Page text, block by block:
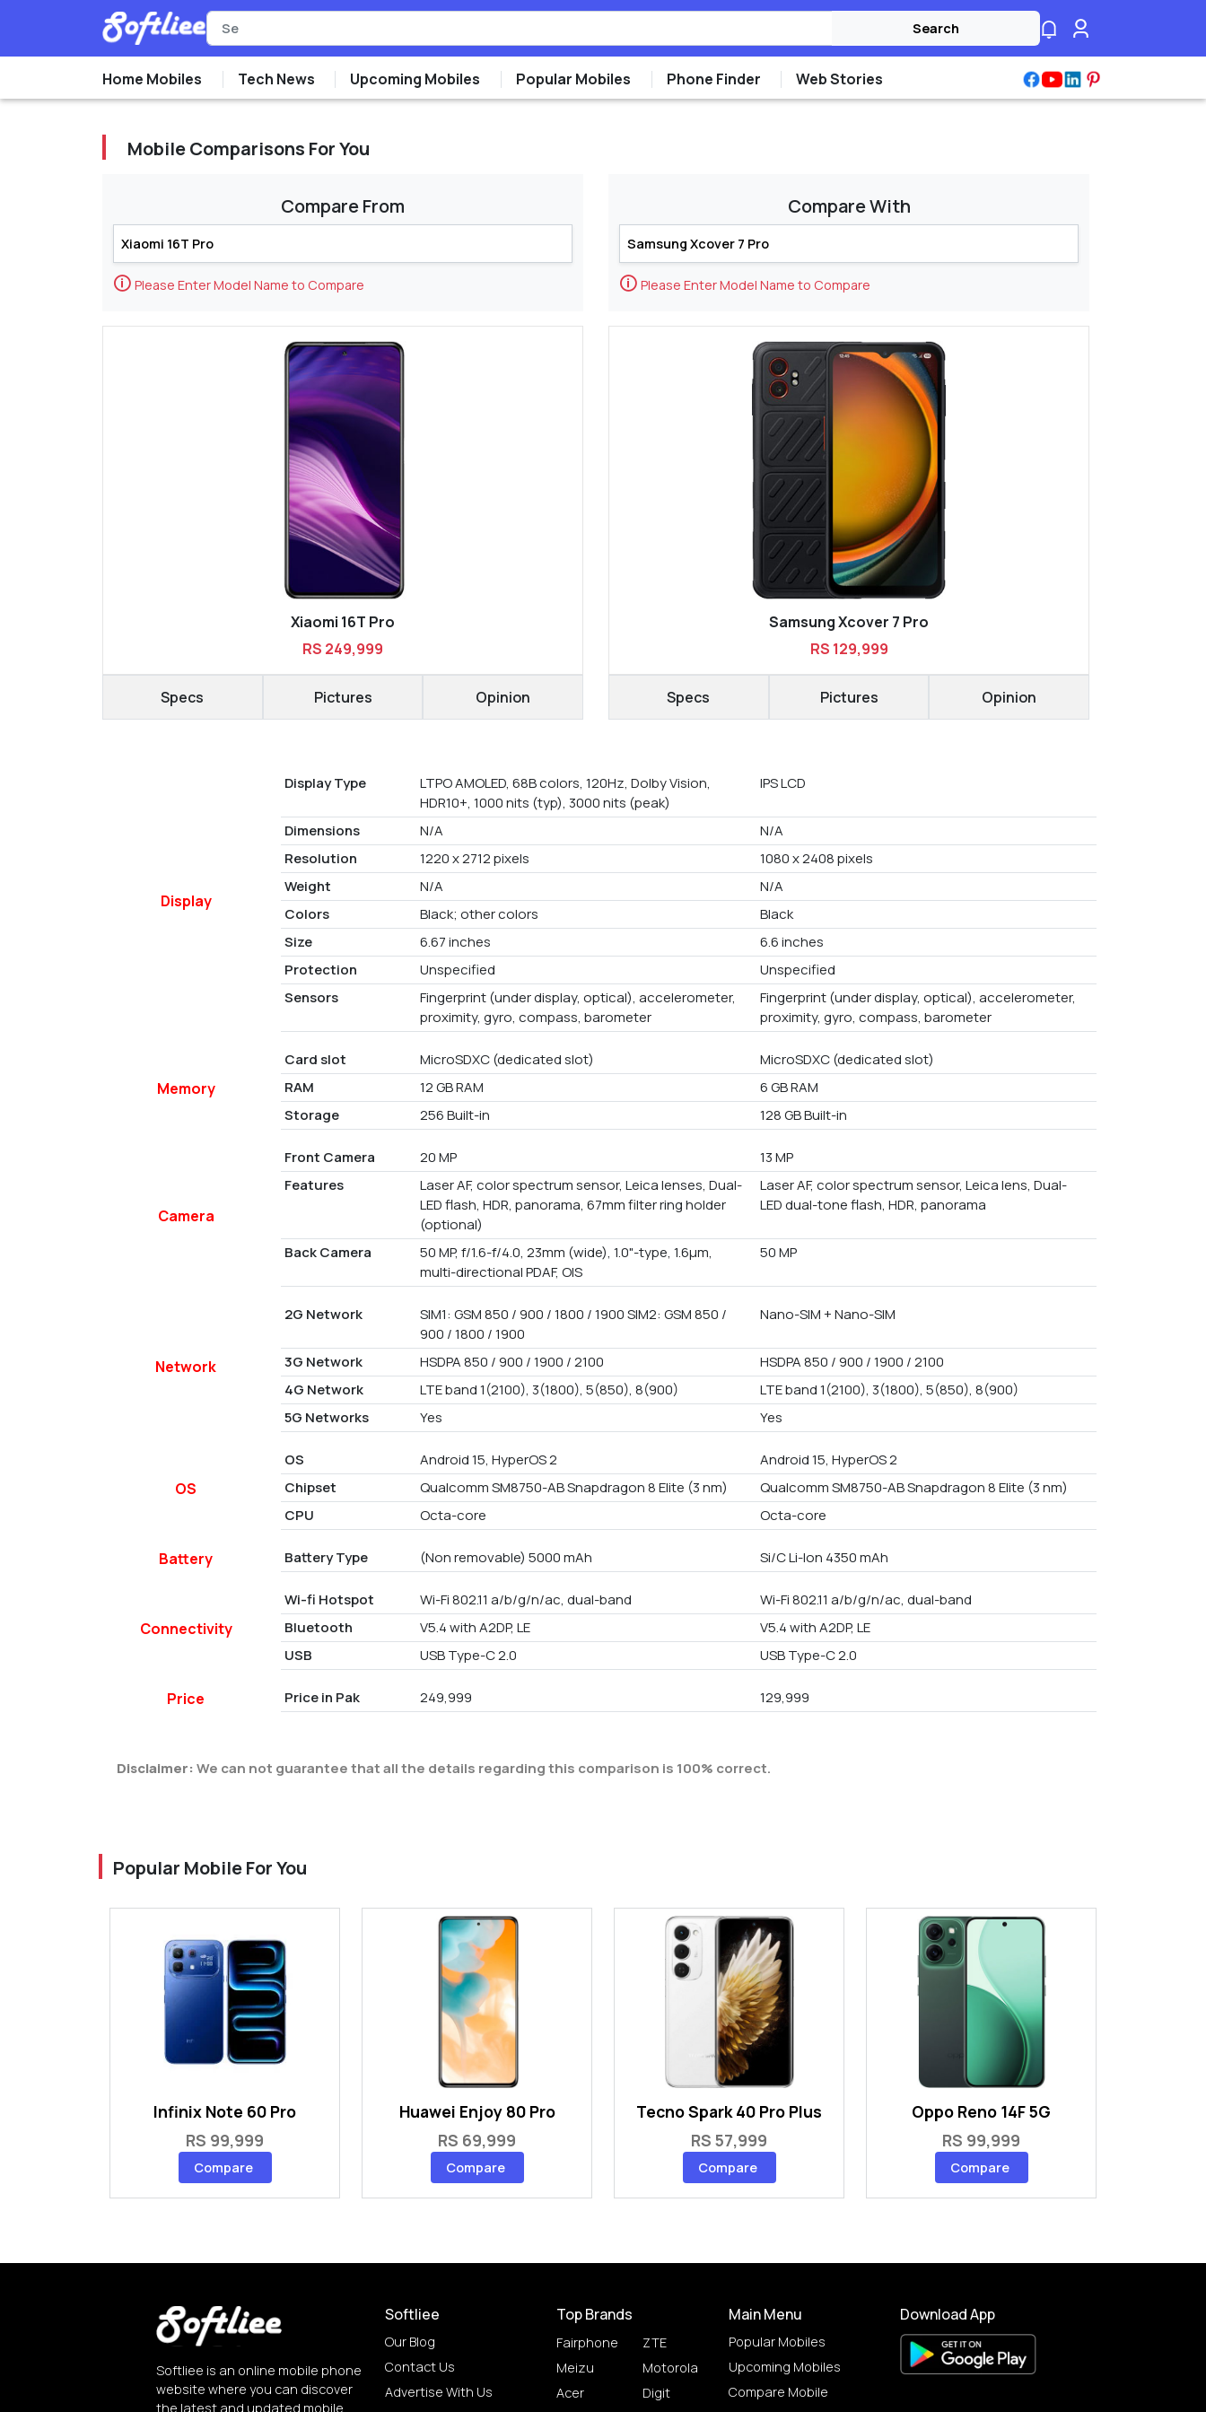
Search
Home Mobiles Tech News Upcoming Mobiles Popular Mobiles Phone Finder Web Stories
Mobile Comparisons For You
Compare From
🛈 Please Enter Model Name to Compare
Xiaomi 16T Pro
RS 249,999
Specs Pictures Opinion
Compare With
🛈 Please Enter Model Name to Compare
Samsung Xcover 7 Pro
RS 129,999
Specs Pictures Opinion
Display
Display Type
LTPO AMOLED, 68B colors, 120Hz, Dolby Vision,
HDR10+, 1000 nits (typ), 3000 nits (peak)
IPS LCD
Dimensions N/A
N/A
Resolution
1220 x 2712 pixels
1080 x 2408 pixels
Weight
N/A
N/A
Colors
Black; other colors
Black
Size
6.67 inches
6.6 inches
Protection
Unspecified
Unspecified
Sensors
Fingerprint (under display, optical), accelerometer,
proximity, gyro, compass, barometer
Fingerprint (under display, optical), accelerometer,
proximity, gyro, compass, barometer
Memory
Card slot MicroSDXC (dedicated slot)
MicroSDXC (dedicated slot)
RAM
12 GB RAM
6 GB RAM
Storage
256 Built-in 128 GB Built-in
Camera
Front Camera 20 MP
13 MP
Features
Laser AF, color spectrum sensor, Leica lenses, Dual-
LED flash, HDR, panorama, 67mm filter ring holder
(optional)
Laser AF, color spectrum sensor, Leica lens, Dual-
LED dual-tone flash, HDR, panorama
Back Camera
50 MP, f/1.6-f/4.0, 23mm (wide), 1.0"-type, 1.6µm,
multi-directional PDAF, OIS
50 MP
Network
2G Network
SIM1: GSM 850 / 900 / 1800 / 1900 SIM2: GSM 850 /
900 / 1800 / 1900
Nano-SIM + Nano-SIM
3G Network HSDPA 850 / 900 / 1900 / 2100
HSDPA 850 / 900 / 1900 / 2100
4G Network
LTE band 1(2100), 3(1800), 5(850), 8(900)
LTE band 1(2100), 3(1800), 5(850), 8(900)
5G Networks
Yes Yes
OS
OS Android 15, HyperOS 2
Android 15, HyperOS 2
Chipset
Qualcomm SM8750-AB Snapdragon 8 Elite (3 nm)
Qualcomm SM8750-AB Snapdragon 8 Elite (3 nm)
CPU
Octa-core Octa-core
Battery Battery Type (Non removable) 5000 mAh Si/C Li-Ion 4350 mAh
Connectivity
Wi-fi Hotspot Wi-Fi 802.11 a/b/g/n/ac, dual-band
Wi-Fi 802.11 a/b/g/n/ac, dual-band
Bluetooth
V5.4 with A2DP, LE
V5.4 with A2DP, LE
USB
USB Type-C 2.0 USB Type-C 2.0
Price Price in Pak 249,999 129,999
Disclaimer: We can not guarantee that all the details regarding this comparison is 100% correct.
Popular Mobile For You
Infinix Note 60 Pro
RS 99,999
Compare
Huawei Enjoy 80 Pro
RS 69,999
Compare
Tecno Spark 40 Pro Plus
RS 57,999
Compare
Oppo Reno 14F 5G
RS 99,999
Compare
Softliee is an online mobile phone
website where you can discover
the latest and updated mobile
Softliee
Our Blog
Contact Us
Advertise With Us
Top Brands
Fairphone
Meizu
Acer
ZTE
Motorola
Digit
Main Menu
Popular Mobiles
Upcoming Mobiles
Compare Mobile
Download App